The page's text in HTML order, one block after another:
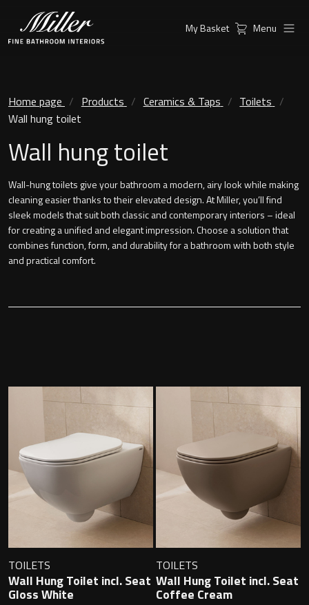
Vanity Unit
Mirrors and Mirror cabinets
Linear Led Mirror Cabinet
Mirrors
Storage cabinet
Full cover basin
Free standing basin
Collections
Ambient Mirrors
Kensington
London
Boston
Metro
Orlando
Inspiration
Find a
Retailer
Project assortment
About us
Spare parts
My Basket Menu
Home page Products Ceramics & Taps
Toilets
Wall hung toilet
Wall hung toilet
Wall-hung toilets give your bathroom a modern, airy look while making
cleaning easier thanks to their elevated design. At Miller, you’ll find
sleek models that suit both classic and contemporary interiors – ideal
for creating a unified and elegant impression. Choose a solution that
combines function, form, and durability for a bathroom with both style
and practical comfort.
TOILETS
Wall Hung Toilet incl. Seat
Gloss White
TOILETS
Wall Hung Toilet incl. Seat
Coffee Cream